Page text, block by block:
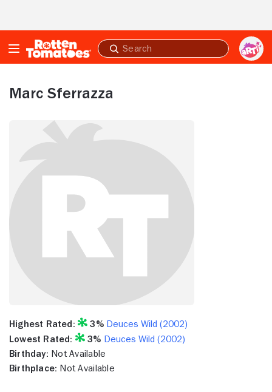
Submit
search
Marc Sferrazza
Highest Rated: 3% Deuces Wild (2002)
Lowest Rated:
3% Deuces Wild (2002)
Birthday: Not Available
Birthplace: Not Available